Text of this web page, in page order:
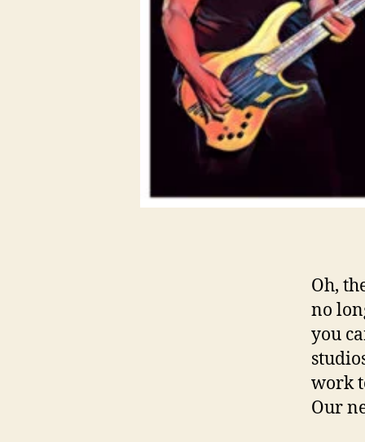
Oh,
no
you
work
Our